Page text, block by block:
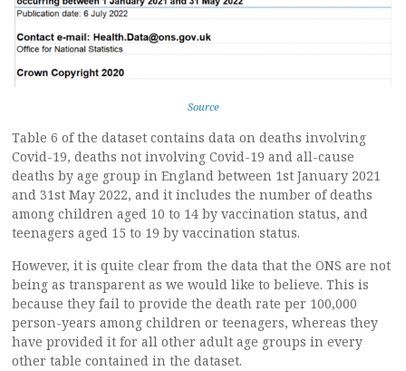
Source
Table 6 of the dataset contains data on deaths involving
Covid-19, deaths not involving Covid-19 and all-cause
deaths by age group in England between 1st January 2021
and 31st May 2022, and it includes the number of deaths
among children aged 10 to 14 by vaccination status, and
teenagers aged 15 to 19 by vaccination status.
However, it is quite clear from the data that the ONS are not
being as transparent as we would like to believe. This is
because they fail to provide the death rate per 100,000
person-years among children or teenagers, whereas they
have provided it for all other adult age groups in every
other table contained in the dataset.